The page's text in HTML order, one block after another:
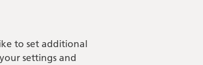
to set additional
settings and